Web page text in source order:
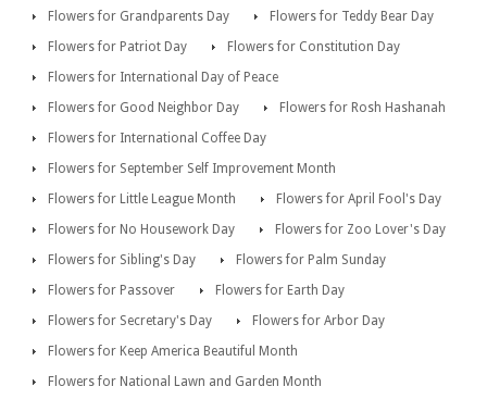
Flowers for Grandparents Day
Flowers for Teddy Bear Day
Flowers for Patriot Day
Flowers for Constitution Day
Flowers for International Day of Peace
Flowers for Good Neighbor Day
Flowers for Rosh Hashanah
Flowers for International Coffee Day
Flowers for September Self Improvement Month
Flowers for Little League Month
Flowers for April Fool's Day
Flowers for No Housework Day
Flowers for Zoo Lover's Day
Flowers for Sibling's Day
Flowers for Palm Sunday
Flowers for Passover
Flowers for Earth Day
Flowers for Secretary's Day
Flowers for Arbor Day
Flowers for Keep America Beautiful Month
Flowers for National Lawn and Garden Month